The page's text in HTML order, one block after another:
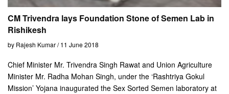
CM Trivendra lays Foundation Stone of Semen Lab in
Rishikesh
by Rajesh Kumar / 11 June 2018
Chief Minister Mr. Trivendra Singh Rawat and Union Agriculture
Minister Mr. Radha Mohan Singh, under the ‘Rashtriya Gokul
Mission’ Yojana inaugurated the Sex Sorted Semen laboratory at